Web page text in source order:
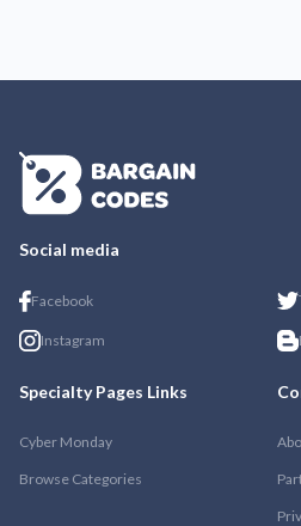
Social media
Facebook
Instagram
Specialty Pages Links
Cyber Monday
Browse Categories